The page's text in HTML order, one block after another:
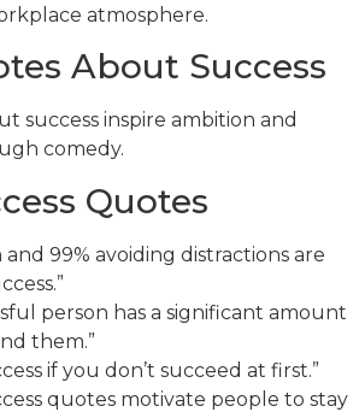
atmosphere.
About Success
success inspire ambition and
comedy.
Quotes
and 99% avoiding distractions are
person has a significant amount
them.”
if you don’t succeed at first.”
quotes motivate people to stay